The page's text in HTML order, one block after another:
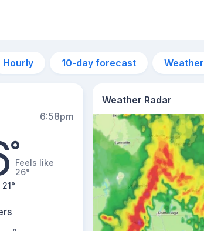
Hourly 10-day forecast
6:58pm
°Feels like
26°
21°
Weather Radar